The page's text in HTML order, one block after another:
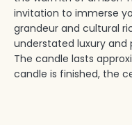
invitation to immerse
grandeur and cultural
understated luxury and
The candle lasts
candle is finished, the